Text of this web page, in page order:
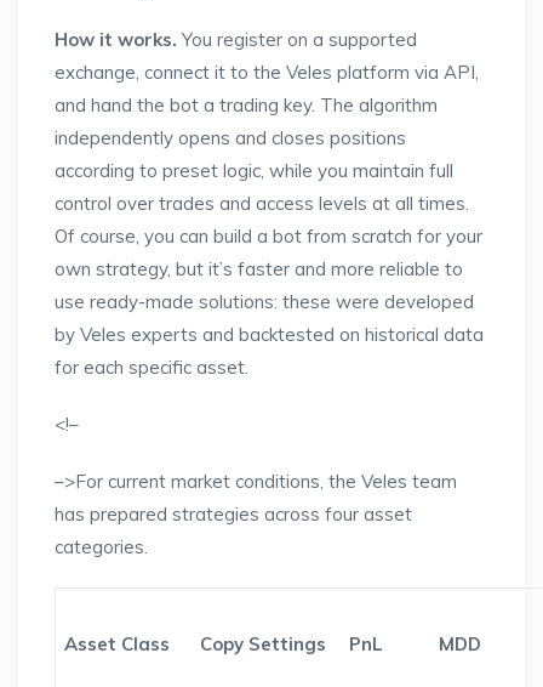
How it works. You register on a supported
exchange, connect it to the Veles platform via API,
and hand the bot a trading key. The algorithm
independently opens and closes positions
according to preset logic, while you maintain full
control over trades and access levels at all times.
Of course, you can build a bot from scratch for your
own strategy, but it’s faster and more reliable to
use ready-made solutions: these were developed
by Veles experts and backtested on historical data
for each specific asset.
<!–
–>For current market conditions, the Veles team
has prepared strategies across four asset
categories.
Asset Class Copy Settings PnL MDD